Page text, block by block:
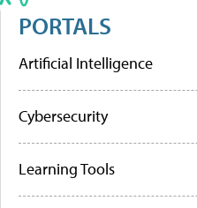
PORTALS
Artificial Intelligence
Cybersecurity
Learning Tools